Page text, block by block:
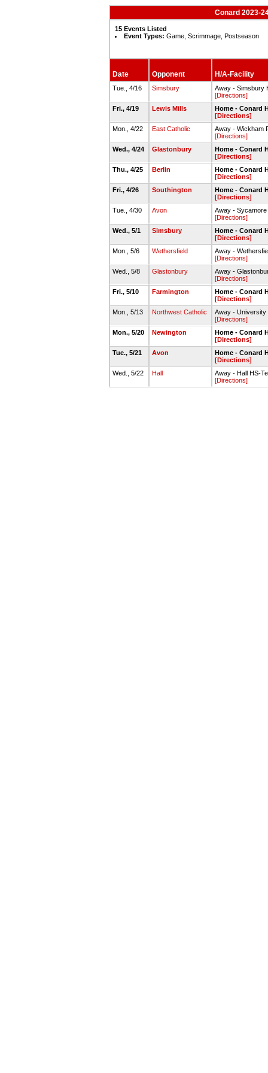
Conard 2023-
15 Events Listed
Event Types: Game, Scrimmage, Postseason
Date Opponent H/A-Facility
Tue., 4/16 Simsbury
Away - Simsbury
[Directions]
Fri., 4/19
Lewis Mills
Home - Conard
[Directions]
Mon., 4/22
East Catholic
Away - Wickham
[Directions]
Wed., 4/24
Glastonbury
Home - Conard
[Directions]
Thu., 4/25
Berlin
Home - Conard
[Directions]
Fri., 4/26
Southington
Home - Conard
[Directions]
Tue., 4/30
Avon
Away -
[Directions]
Wed., 5/1
Simsbury
Home - Conard
[Directions]
Mon., 5/6
Wethersfield
Away -
[Directions]
Wed., 5/8
Glastonbury
Away -
[Directions]
Fri., 5/10
Farmington
Home - Conard
[Directions]
Mon., 5/13
Northwest Catholic
Away - University
[Directions]
Mon., 5/20
Newington
Home - Conard
[Directions]
Tue., 5/21
Avon
Home - Conard
[Directions]
Wed., 5/22
Hall
Away - Hall HS-
[Directions]